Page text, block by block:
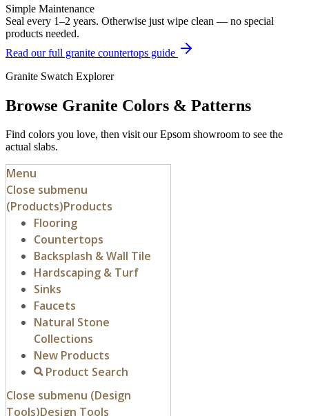
Simple Maintenance
Seal every 1–2 years. Otherwise just wipe clean — no special
products needed.
Read our full granite countertops guide
Granite Swatch Explorer
Browse Granite Colors & Patterns
Find colors you love, then visit our Epsom showroom to see the
actual slabs.